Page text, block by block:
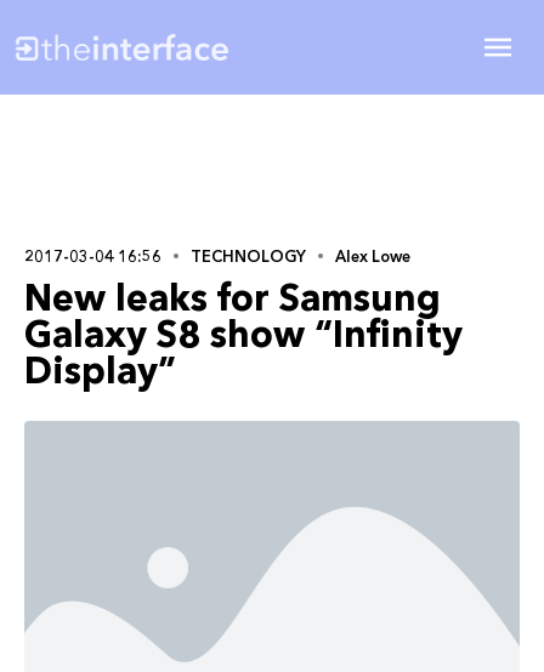
2017-03-04 16:56 TECHNOLOGY Alex Lowe
New leaks for Samsung
Galaxy S8 show “Infinity
Display”